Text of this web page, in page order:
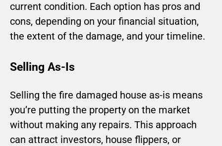
current condition. Each option has pros and
cons, depending on your financial situation,
the extent of the damage, and your timeline.
Selling As-Is
Selling the fire damaged house as-is means
you’re putting the property on the market
without making any repairs. This approach
can attract investors, house flippers, or